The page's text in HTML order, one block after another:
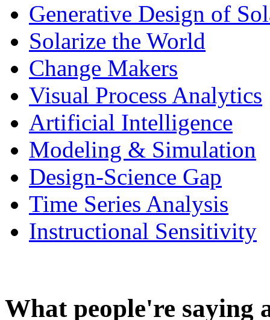
Generative Design of
Solarize the World
Change Makers
Visual Process Analytics
Artificial Intelligence
Modeling & Simulation
Design-Science Gap
Time Series Analysis
Instructional Sensitivity
What people're saying